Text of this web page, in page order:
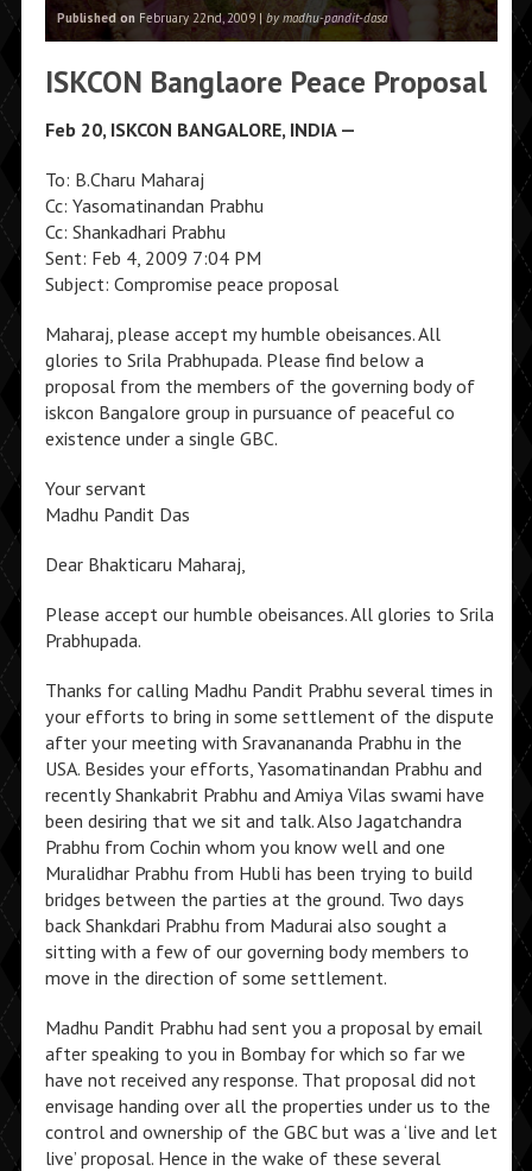
Published on February 22nd, 2009 | by madhu-pandit-dasa
ISKCON Banglaore Peace Proposal
Feb 20, ISKCON BANGALORE, INDIA —
To: B.Charu Maharaj
Cc: Yasomatinandan Prabhu
Cc: Shankadhari Prabhu
Sent: Feb 4, 2009 7:04 PM
Subject: Compromise peace proposal
Maharaj, please accept my humble obeisances. All
glories to Srila Prabhupada. Please find below a
proposal from the members of the governing body of
iskcon Bangalore group in pursuance of peaceful co
existence under a single GBC.
Your servant
Madhu Pandit Das
Dear Bhakticaru Maharaj,
Please accept our humble obeisances. All glories to Srila
Prabhupada.
Thanks for calling Madhu Pandit Prabhu several times in
your efforts to bring in some settlement of the dispute
after your meeting with Sravanananda Prabhu in the
USA. Besides your efforts, Yasomatinandan Prabhu and
recently Shankabrit Prabhu and Amiya Vilas swami have
been desiring that we sit and talk. Also Jagatchandra
Prabhu from Cochin whom you know well and one
Muralidhar Prabhu from Hubli has been trying to build
bridges between the parties at the ground. Two days
back Shankdari Prabhu from Madurai also sought a
sitting with a few of our governing body members to
move in the direction of some settlement.
Madhu Pandit Prabhu had sent you a proposal by email
after speaking to you in Bombay for which so far we
have not received any response. That proposal did not
envisage handing over all the properties under us to the
control and ownership of the GBC but was a ‘live and let
live’ proposal. Hence in the wake of these several